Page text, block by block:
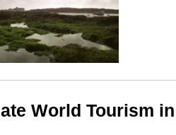
World Tourism in